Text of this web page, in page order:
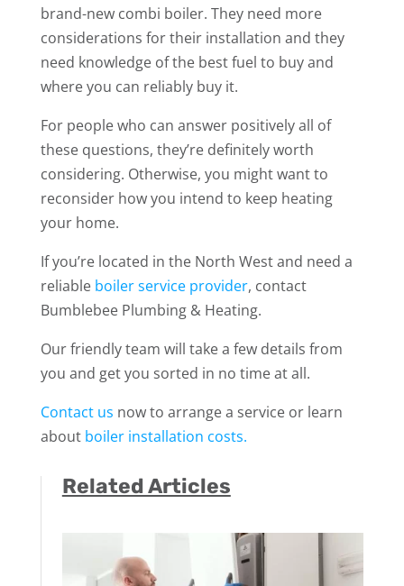
brand-new combi boiler. They need more
considerations for their installation and they
need knowledge of the best fuel to buy and
where you can reliably buy it.
For people who can answer positively all of
these questions, they’re definitely worth
considering. Otherwise, you might want to
reconsider how you intend to keep heating
your home.
If you’re located in the North West and need a
reliable boiler service provider, contact
Bumblebee Plumbing & Heating.
Our friendly team will take a few details from
you and get you sorted in no time at all.
Contact us now to arrange a service or learn
about boiler installation costs.
Related Articles